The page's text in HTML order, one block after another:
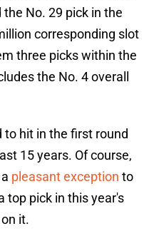
No. 29 pick in the
corresponding slot
three picks within the
the No. 4 overall
to hit in the first round
15 years. Of course,
pleasant exception to
top pick in this year's
it.